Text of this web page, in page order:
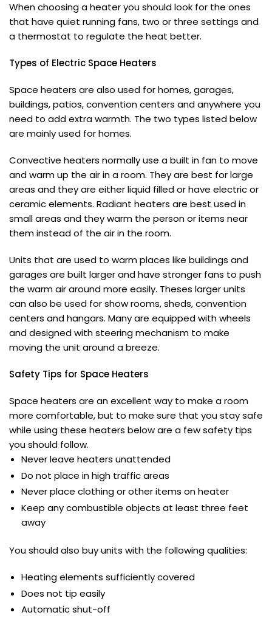
When choosing a heater you should look for the ones
that have quiet running fans, two or three settings and
a thermostat to regulate the heat better.
Types of Electric Space Heaters
Space heaters are also used for homes, garages,
buildings, patios, convention centers and anywhere you
need to add extra warmth. The two types listed below
are mainly used for homes.
Convective heaters normally use a built in fan to move
and warm up the air in a room. They are best for large
areas and they are either liquid filled or have electric or
ceramic elements. Radiant heaters are best used in
small areas and they warm the person or items near
them instead of the air in the room.
Units that are used to warm places like buildings and
garages are built larger and have stronger fans to push
the warm air around more easily. Theses larger units
can also be used for show rooms, sheds, convention
centers and hangars. Many are equipped with wheels
and designed with steering mechanism to make
moving the unit around a breeze.
Safety Tips for Space Heaters
Space heaters are an excellent way to make a room
more comfortable, but to make sure that you stay safe
while using these heaters below are a few safety tips
you should follow.
Never leave heaters unattended
Do not place in high traffic areas
Never place clothing or other items on heater
Keep any combustible objects at least three feet
away
You should also buy units with the following qualities:
Heating elements sufficiently covered
Does not tip easily
Automatic shut-off